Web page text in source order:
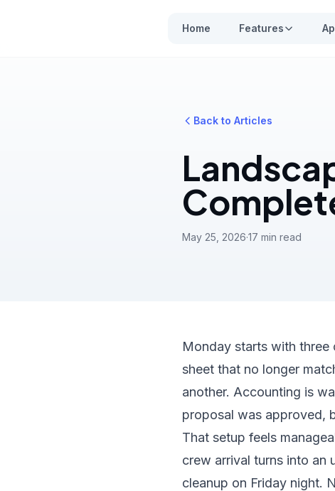
Home Features
Back to Articles
May 25, 2026·17 min read
Monday starts with three
sheet that no longer
another. Accounting is
proposal was approved,
That setup feels
crew arrival turns into an
cleanup on Friday night.